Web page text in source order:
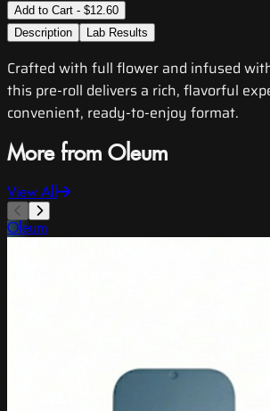
Add to Cart - $12.60
Description
Lab Results
Crafted with full flower and infused
this pre-roll delivers a rich, flavorful
convenient, ready-to-enjoy format.
More from Oleum
View All
Oleum